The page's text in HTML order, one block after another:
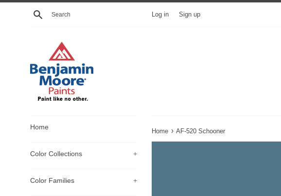
Skip
Search Log in Sign up
Home
Color Collections +
Color Families +
Home › AF-520 Schooner